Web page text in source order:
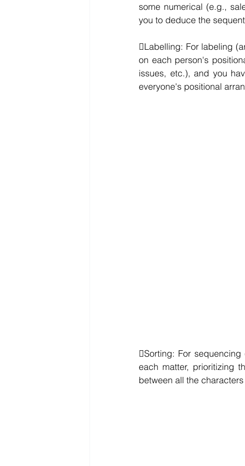
some numerical (e.g.,
you to deduce the
Labelling: For labeling
on each person's
issues, etc.), and you
everyone's positional
Sorting: For
each matter, prioritizing
between all the